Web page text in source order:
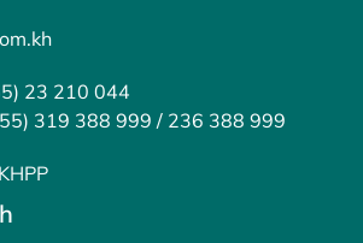
23 210 044
319 388 999 / 236 388 999